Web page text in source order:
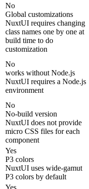
No
Global customizations
NuxtUI requires changing
class names one by one at
build time to do
customization
No
works without Node.js
NuxtUI requires a Node.js
environment
No
No-build version
NuxtUI does not provide
micro CSS files for each
component
Yes
P3 colors
NuxtUI uses wide-gamut
P3 colors by default